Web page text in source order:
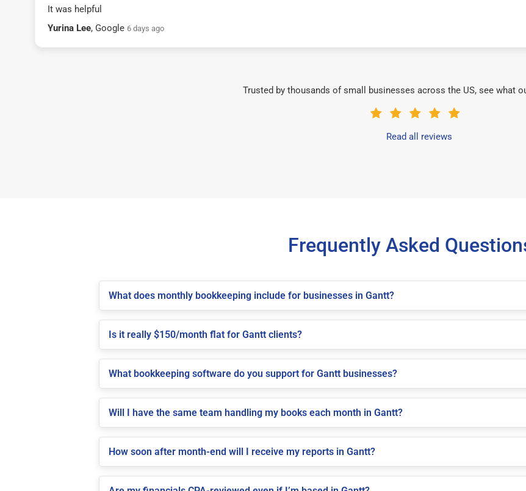
It was helpful
Yurina Lee, Google 6 days ago
Trusted by thousands of small businesses across the US, see what
Read all reviews
Frequently Asked
What does monthly bookkeeping include for businesses in Gantt?
Is it really $150/month flat for Gantt clients?
What bookkeeping software do you support for Gantt businesses?
Will I have the same team handling my books each month in Gantt?
How soon after month-end will I receive my reports in Gantt?